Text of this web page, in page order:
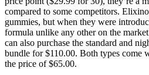
compared to some competitors.
gummies, but when they were
formula unlike any other on the
can also purchase the standard and
bundle for $110.00. Both types come
the price of $65.00.